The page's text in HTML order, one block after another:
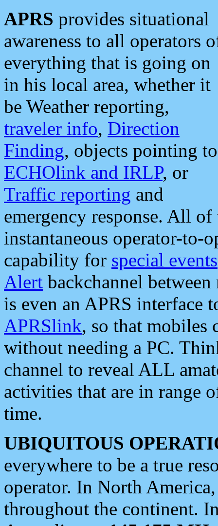
APRS provides situational
awareness to all operators
everything that is going on
in his local area, whether it
be Weather reporting,
traveler info, Direction
Finding, objects pointing to
ECHOlink and IRLP, or
Traffic reporting and
emergency response. All
instantaneous operator-to-
capability for special events
Alert backchannel
is even an APRS interface
APRSlink, so that mobiles
without needing a PC.
channel to reveal ALL
activities that are in range
time.
UBIQUITOUS
everywhere to be a true
operator. In North
throughout the continent.